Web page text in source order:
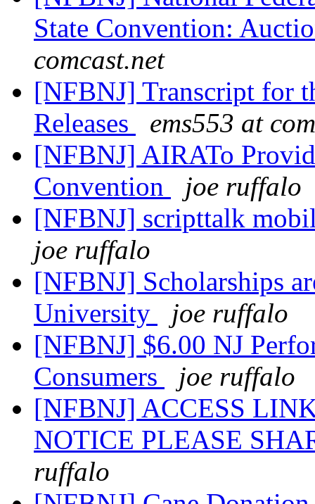
State Convention:
comcast.net
[NFBNJ] Transcript for
Releases
ems553 at
[NFBNJ] AIRATo
Convention
joe ruffalo
[NFBNJ] scripttalk
joe ruffalo
[NFBNJ] Scholarships
University
joe ruffalo
[NFBNJ] $6.00 NJ
Consumers
joe ruffalo
[NFBNJ] ACCESS
NOTICE PLEASE
ruffalo